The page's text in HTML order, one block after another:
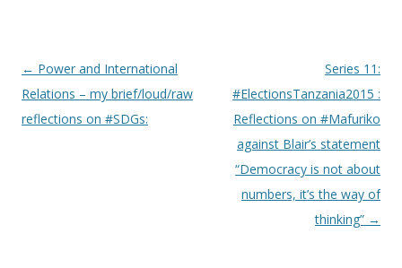
Post navigation
← Power and International
Relations – my brief/loud/raw
reflections on #SDGs:
Series 11:
#ElectionsTanzania2015 :
Reflections on #Mafuriko
against Blair’s statement
“Democracy is not about
numbers, it’s the way of
thinking” →